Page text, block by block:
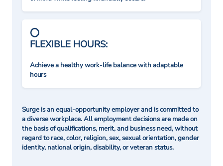
FLEXIBLE HOURS:
Achieve a healthy work-life balance with adaptable
hours
Surge is an equal-opportunity employer and is committed to
a diverse workplace. All employment decisions are made on
the basis of qualifications, merit, and business need, without
regard to race, color, religion, sex, sexual orientation, gender
identity, national origin, disability, or veteran status.